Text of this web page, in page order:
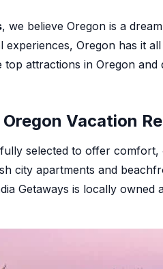
, we believe Oregon is a
experiences, Oregon has it
top attractions in Oregon
Vacation
selected to offer
city apartments and
Getaways is locally